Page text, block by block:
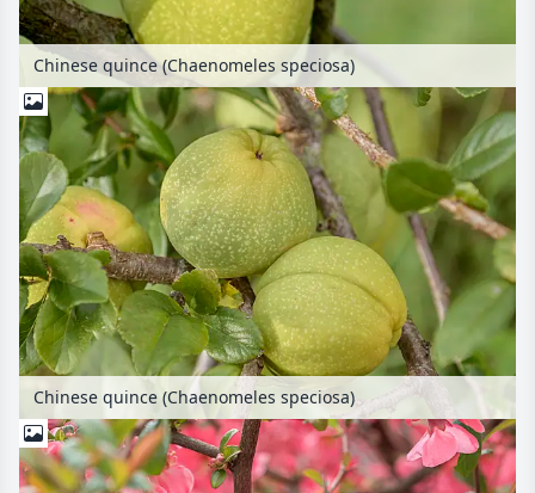
Chinese quince (Chaenomeles speciosa)
Chinese quince (Chaenomeles speciosa)